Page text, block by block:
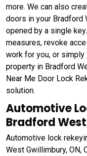
more. We can also
doors in your Bradford
opened by a single
measures, revoke
work for you, or
property in Bradford
Near Me Door Lock
solution.
Automotive
Bradford
Automotive lock
West Gwillimbury, ON,